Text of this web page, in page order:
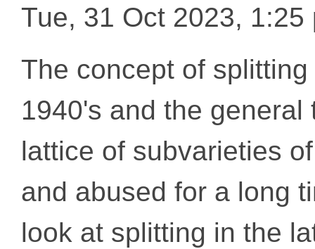
Tue, 31 Oct 2023, 1:25
The concept of
1940's and the
lattice of subvarieties
and abused for a long
look at splitting in the